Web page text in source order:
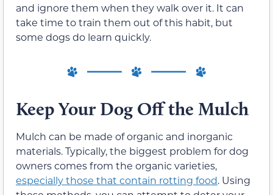
and ignore them when they walk over it. It can
take time to train them out of this habit, but
some dogs do learn quickly.
Keep Your Dog Off the Mulch
Mulch can be made of organic and inorganic
materials. Typically, the biggest problem for dog
owners comes from the organic varieties,
especially those that contain rotting food. Using